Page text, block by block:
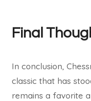
Final
In conclusion,
classic that has
remains a favorite